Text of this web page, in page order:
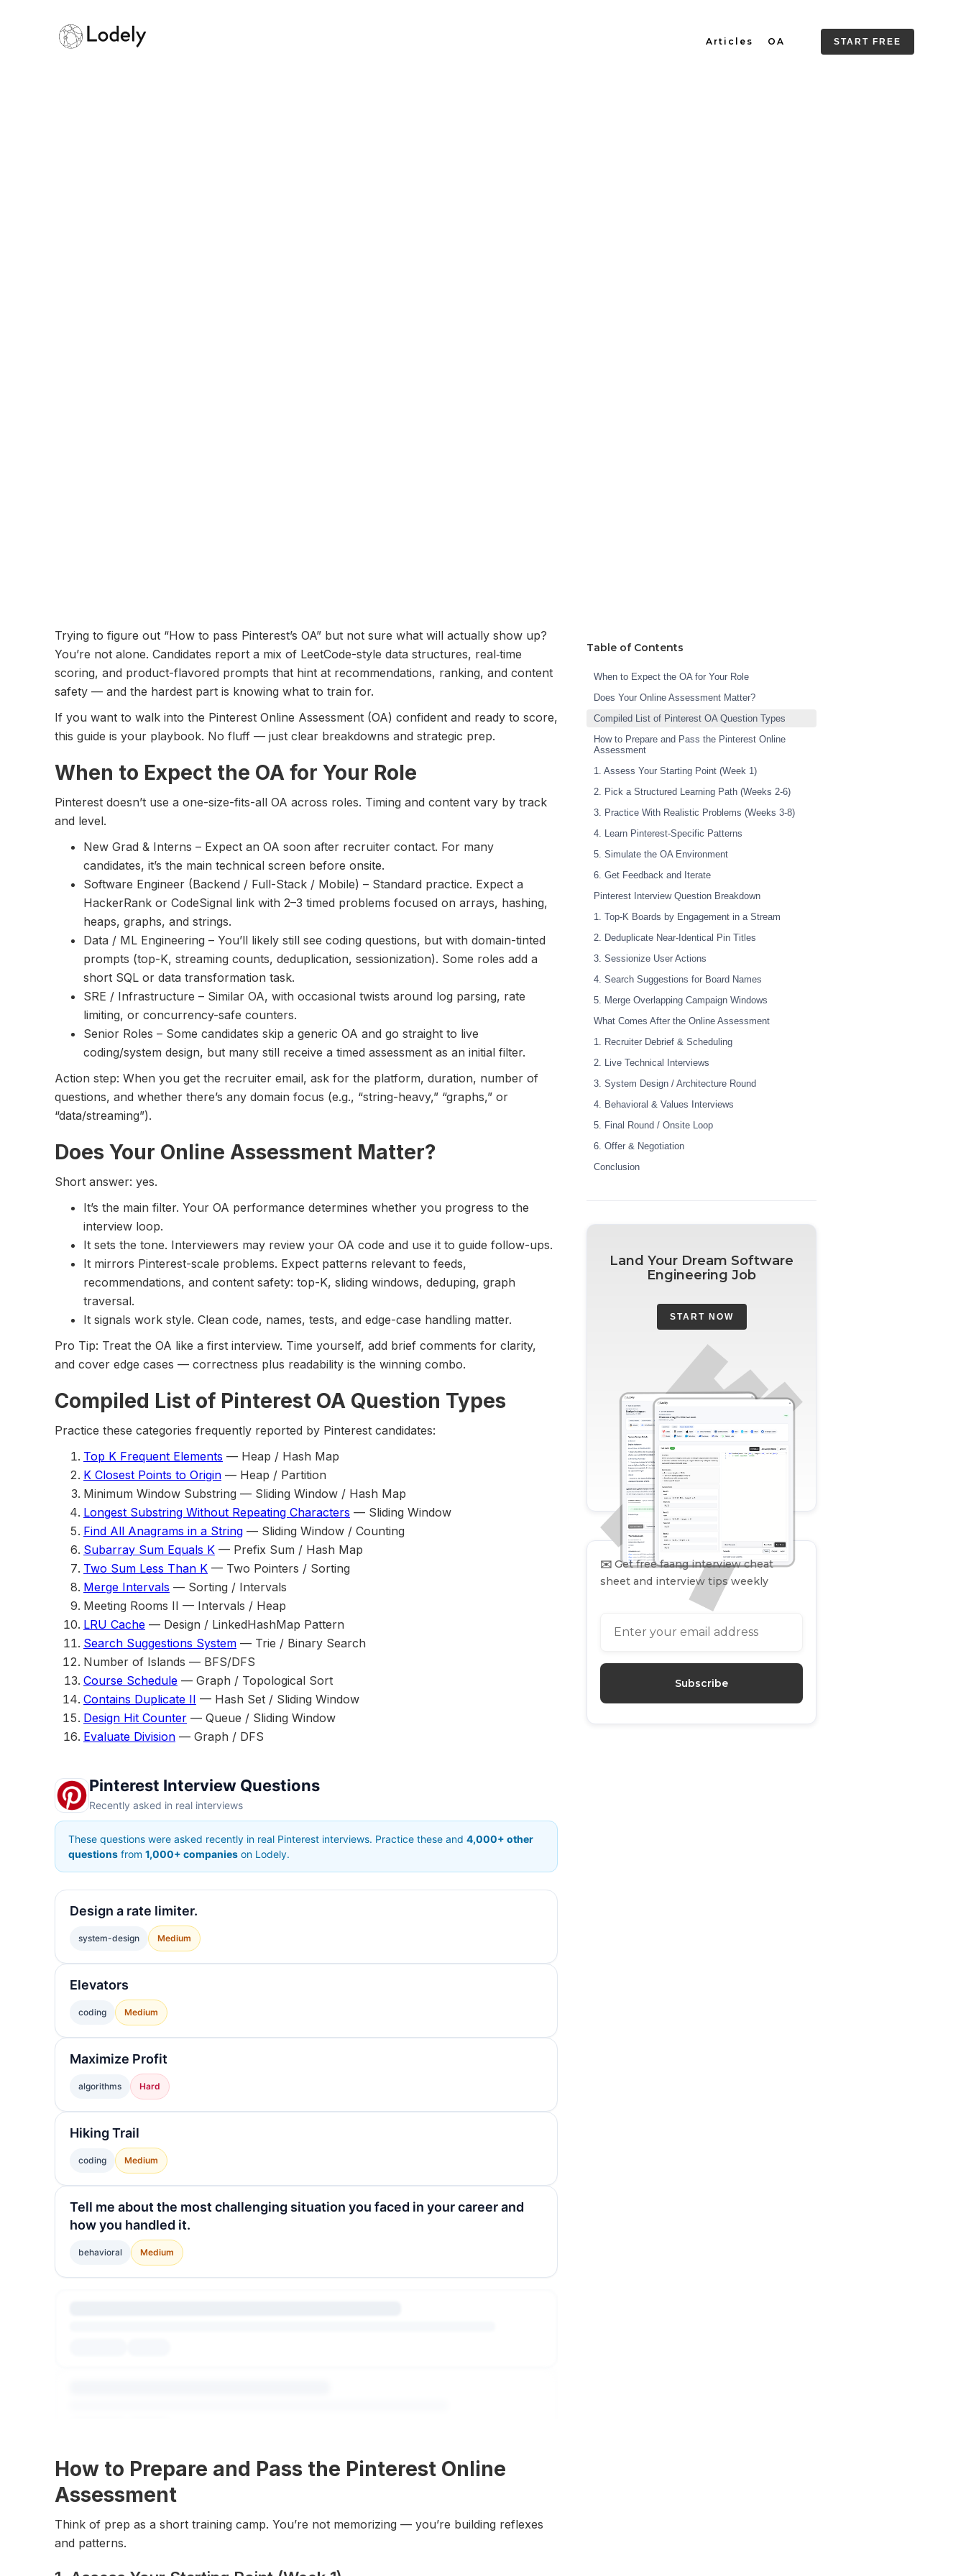
Articles OA START FREE
Trying to figure out “How to pass Pinterest’s OA” but not sure what will actually show up?
You’re not alone. Candidates report a mix of LeetCode-style data structures, real‑time
scoring, and product-flavored prompts that hint at recommendations, ranking, and content
safety — and the hardest part is knowing what to train for.
If you want to walk into the Pinterest Online Assessment (OA) confident and ready to score,
this guide is your playbook. No fluff — just clear breakdowns and strategic prep.
When to Expect the OA for Your Role
Pinterest doesn’t use a one-size-fits-all OA across roles. Timing and content vary by track
and level.
New Grad & Interns – Expect an OA soon after recruiter contact. For many
candidates, it’s the main technical screen before onsite.
Software Engineer (Backend / Full-Stack / Mobile) – Standard practice. Expect a
HackerRank or CodeSignal link with 2–3 timed problems focused on arrays, hashing,
heaps, graphs, and strings.
Data / ML Engineering – You’ll likely still see coding questions, but with domain-tinted
prompts (top-K, streaming counts, deduplication, sessionization). Some roles add a
short SQL or data transformation task.
SRE / Infrastructure – Similar OA, with occasional twists around log parsing, rate
limiting, or concurrency-safe counters.
Senior Roles – Some candidates skip a generic OA and go straight to live
coding/system design, but many still receive a timed assessment as an initial filter.
Action step: When you get the recruiter email, ask for the platform, duration, number of
questions, and whether there’s any domain focus (e.g., “string-heavy,” “graphs,” or
“data/streaming”).
Does Your Online Assessment Matter?
Short answer: yes.
It’s the main filter. Your OA performance determines whether you progress to the
interview loop.
It sets the tone. Interviewers may review your OA code and use it to guide follow-ups.
It mirrors Pinterest-scale problems. Expect patterns relevant to feeds,
recommendations, and content safety: top-K, sliding windows, deduping, graph
traversal.
It signals work style. Clean code, names, tests, and edge-case handling matter.
Pro Tip: Treat the OA like a first interview. Time yourself, add brief comments for clarity,
and cover edge cases — correctness plus readability is the winning combo.
Compiled List of Pinterest OA Question Types
Practice these categories frequently reported by Pinterest candidates:
Top K Frequent Elements — Heap / Hash Map
K Closest Points to Origin — Heap / Partition
Minimum Window Substring — Sliding Window / Hash Map
Longest Substring Without Repeating Characters — Sliding Window
Find All Anagrams in a String — Sliding Window / Counting
Subarray Sum Equals K — Prefix Sum / Hash Map
Two Sum Less Than K — Two Pointers / Sorting
Merge Intervals — Sorting / Intervals
Meeting Rooms II — Intervals / Heap
LRU Cache — Design / LinkedHashMap Pattern
Search Suggestions System — Trie / Binary Search
Number of Islands — BFS/DFS
Course Schedule — Graph / Topological Sort
Contains Duplicate II — Hash Set / Sliding Window
Design Hit Counter — Queue / Sliding Window
Evaluate Division — Graph / DFS
Pinterest Interview Questions
Recently asked in real interviews
These questions were asked recently in real Pinterest interviews. Practice these and 4,000+ other
questions from 1,000+ companies on Lodely.
Design a rate limiter.
system-design Medium
Elevators
coding Medium
Maximize Profit
algorithms Hard
Hiking Trail
coding Medium
Tell me about the most challenging situation you faced in your career and
how you handled it.
behavioral Medium
Explore All Questions
How to Prepare and Pass the Pinterest Online
Assessment
Think of prep as a short training camp. You’re not memorizing — you’re building reflexes
and patterns.
Table of Contents
When to Expect the OA for Your Role
Does Your Online Assessment Matter?
Compiled List of Pinterest OA Question Types
How to Prepare and Pass the Pinterest Online
Assessment
1. Assess Your Starting Point (Week 1)
2. Pick a Structured Learning Path (Weeks 2-6)
3. Practice With Realistic Problems (Weeks 3-8)
4. Learn Pinterest-Specific Patterns
5. Simulate the OA Environment
6. Get Feedback and Iterate
Pinterest Interview Question Breakdown
1. Top-K Boards by Engagement in a Stream
2. Deduplicate Near-Identical Pin Titles
3. Sessionize User Actions
4. Search Suggestions for Board Names
5. Merge Overlapping Campaign Windows
What Comes After the Online Assessment
1. Recruiter Debrief & Scheduling
2. Live Technical Interviews
3. System Design / Architecture Round
4. Behavioral & Values Interviews
5. Final Round / Onsite Loop
6. Offer & Negotiation
Conclusion
Land Your Dream Software
Engineering Job
START NOW
✉️ Get free faang interview cheat
sheet and interview tips weekly